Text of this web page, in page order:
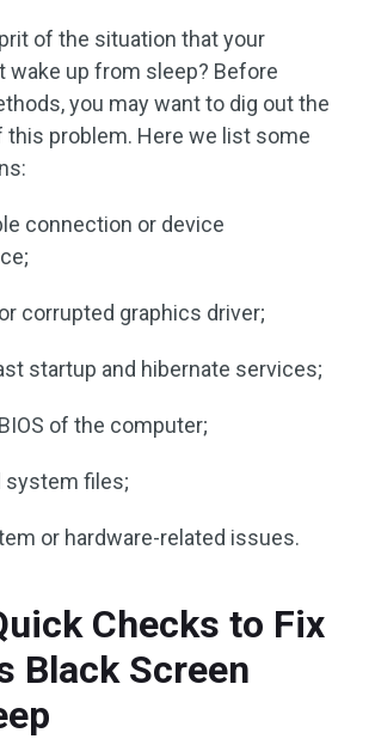
of the situation that your
wake up from sleep? Before
you may want to dig out the
this problem. Here we list some
connection or device
corrupted graphics driver;
startup and hibernate services;
of the computer;
system files;
or hardware-related issues.
Checks to Fix
Black Screen